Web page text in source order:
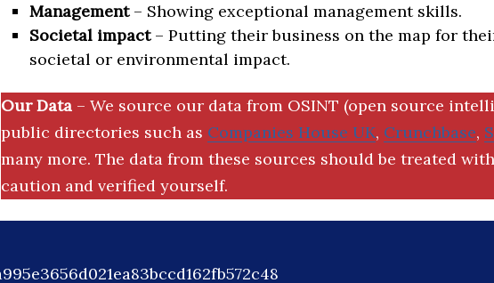
Management– Showing exceptional management skills.
Societal impact– Putting their business on the map for
societal or environmental impact.
Our Data – We source our data from OSINT (open source
public directories such as Companies House UK, Crunchbase,
many more. The data from these sources should be treated
caution and verified yourself.